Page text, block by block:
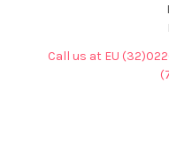
Call us at EU